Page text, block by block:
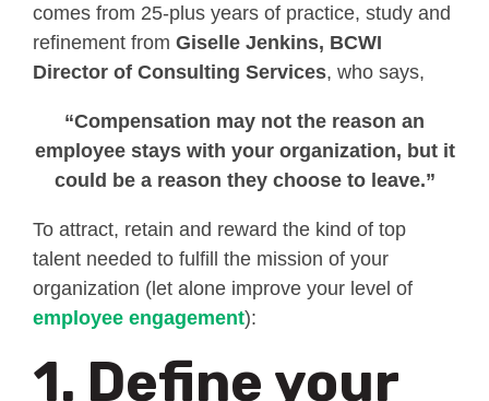
comes from 25-plus years of practice, study and
refinement from Giselle Jenkins, BCWI
Director of Consulting Services, who says,
“Compensation may not the reason an
employee stays with your organization, but it
could be a reason they choose to leave.”
To attract, retain and reward the kind of top
talent needed to fulfill the mission of your
organization (let alone improve your level of
employee engagement):
1. Define your